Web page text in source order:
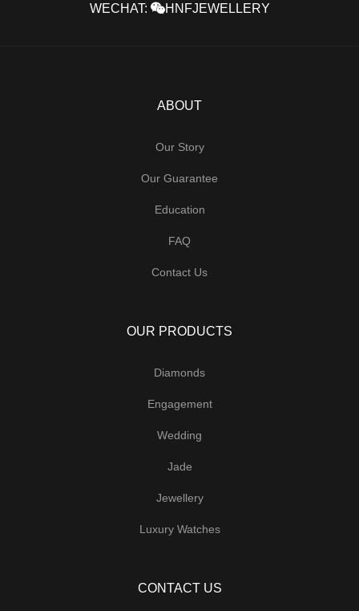
WECHAT: HNFJEWELLERY
ABOUT
Our Story
Our Guarantee
Education
FAQ
Contact Us
OUR PRODUCTS
Diamonds
Engagement
Wedding
Jade
Jewellery
Luxury Watches
CONTACT US